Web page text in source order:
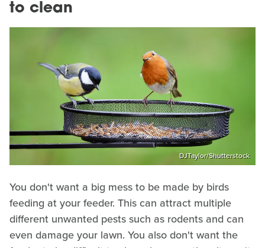
to clean
DJTaylor/Shutterstock
You don't want a big mess to be made by birds
feeding at your feeder. This can attract multiple
different unwanted pests such as rodents and can
even damage your lawn. You also don't want the